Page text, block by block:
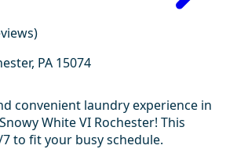
PA 15074
convenient laundry experience in
White VI Rochester! This
to fit your busy schedule.